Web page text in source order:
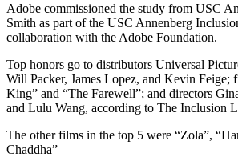
Adobe commissioned the study from USC
Smith as part of the USC Annenberg
collaboration with the Adobe Foundation.
Top honors go to distributors Universal
Will Packer, James Lopez, and Kevin Feige;
King” and “The Farewell”; and directors
and Lulu Wang, according to The Inclusion
The other films in the top 5 were “Zola”,
Chaddha”